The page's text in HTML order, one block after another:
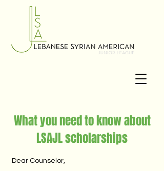
What you need to know about
LSAJL scholarships
Dear Counselor,